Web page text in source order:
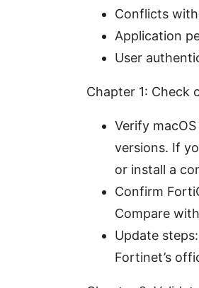
Conflicts
Application
User
Chapter 1: Check
Verify
versions. If
or install a
Confirm
Compare
Update
Fortinet’s